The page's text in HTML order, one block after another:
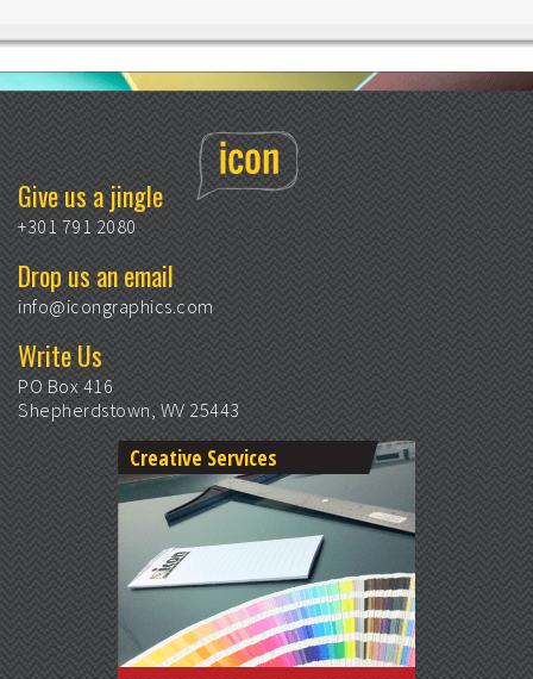
Give us a jingle
+301 791 2080
Drop us an email
info@icongraphics.com
Write Us
PO Box 416
Shepherdstown, WV 25443
Creative Services